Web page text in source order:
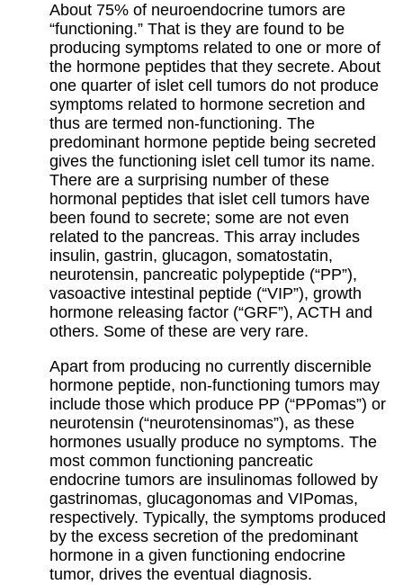
About 75% of neuroendocrine tumors are
“functioning.” That is they are found to be
producing symptoms related to one or more of
the hormone peptides that they secrete. About
one quarter of islet cell tumors do not produce
symptoms related to hormone secretion and
thus are termed non-functioning. The
predominant hormone peptide being secreted
gives the functioning islet cell tumor its name.
There are a surprising number of these
hormonal peptides that islet cell tumors have
been found to secrete; some are not even
related to the pancreas. This array includes
insulin, gastrin, glucagon, somatostatin,
neurotensin, pancreatic polypeptide (“PP”),
vasoactive intestinal peptide (“VIP”), growth
hormone releasing factor (“GRF”), ACTH and
others. Some of these are very rare.
Apart from producing no currently discernible
hormone peptide, non-functioning tumors may
include those which produce PP (“PPomas”) or
neurotensin (“neurotensinomas”), as these
hormones usually produce no symptoms. The
most common functioning pancreatic
endocrine tumors are insulinomas followed by
gastrinomas, glucagonomas and VIPomas,
respectively. Typically, the symptoms produced
by the excess secretion of the predominant
hormone in a given functioning endocrine
tumor, drives the eventual diagnosis.